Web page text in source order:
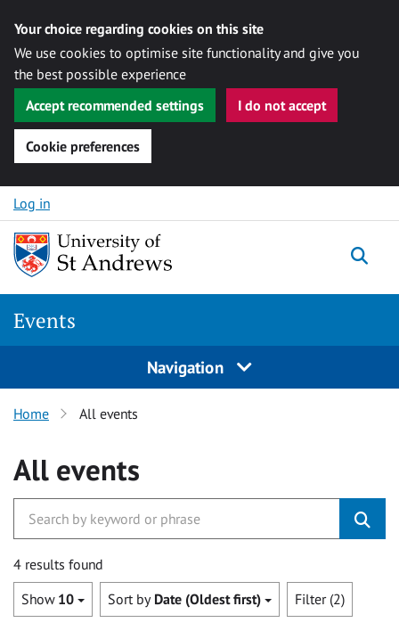
Your choice regarding cookies on this site
We use cookies to optimise site functionality and give you
the best possible experience
Accept recommended settings
I do not accept
Cookie preferences
Skip to content
Log in
Events
Navigation
Home All events
All events
4 results found
Show 10 Sort by Date (Oldest first) Filter (2)